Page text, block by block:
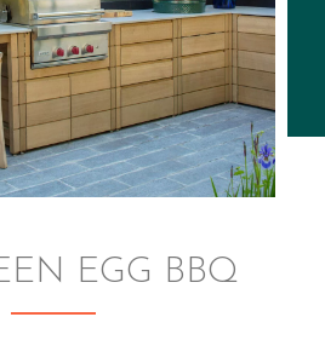
EGG BBQ